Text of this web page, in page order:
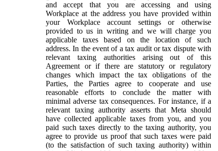
and accept that you are accessing and using
Workplace at the address you have provided within
your Workplace account settings or otherwise
provided to us in writing and we will charge you
applicable taxes based on the location of such
address. In the event of a tax audit or tax dispute with
relevant taxing authorities arising out of this
Agreement or if there are statutory or regulatory
changes which impact the tax obligations of the
Parties, the Parties agree to cooperate and use
reasonable efforts to conclude the matter with
minimal adverse tax consequences. For instance, if a
relevant taxing authority asserts that Meta should
have collected applicable taxes from you, and you
paid such taxes directly to the taxing authority, you
agree to provide us proof that such taxes were paid
(to the satisfaction of such taxing authority) within